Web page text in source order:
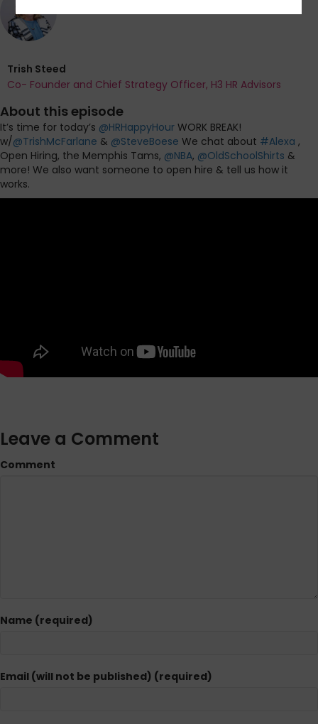
Trish Steed
Co- Founder and Chief Strategy Officer, H3 HR Advisors
About this episode
It’s time for today’s @HRHappyHour WORK BREAK!
w/@TrishMcFarlane & @SteveBoese We chat about #Alexa ,
Open Hiring, the Memphis Tams, @NBA, @OldSchoolShirts &
more! We also want someone to open hire & tell us how it
works.
Leave a Comment
Comment
Name (required)
Email (will not be published) (required)